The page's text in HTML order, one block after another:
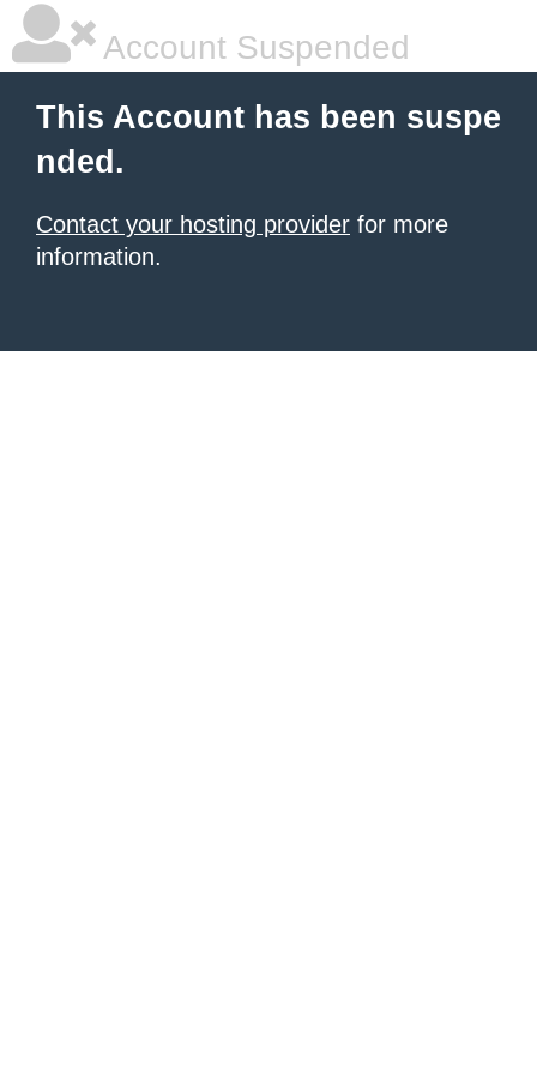
Account Suspended
This Account has been suspe
nded.
Contact your hosting provider for more
information.